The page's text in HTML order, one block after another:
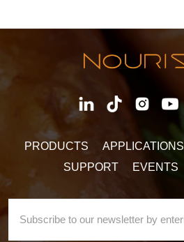
PRODUCTS APPLICATIONS
SUPPORT
EVENTS